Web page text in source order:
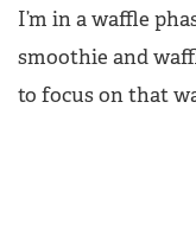
I’m in a waffle
smoothie and
to focus on that